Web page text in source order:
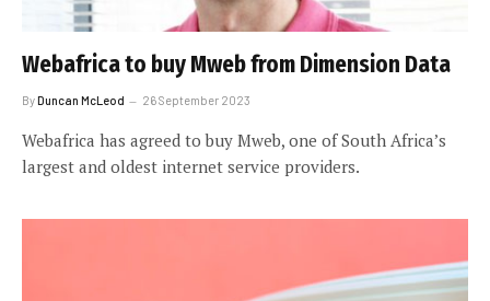
Webafrica to buy Mweb from Dimension Data
ByDuncan McLeod 26 September 2023
Webafrica has agreed to buy Mweb, one of South Africa’s
largest and oldest internet service providers.